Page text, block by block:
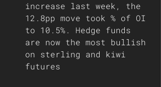
increase last week, the
12.8pp move took % of OI
to 10.5%. Hedge funds
are now the most bullish
on sterling and kiwi
futures